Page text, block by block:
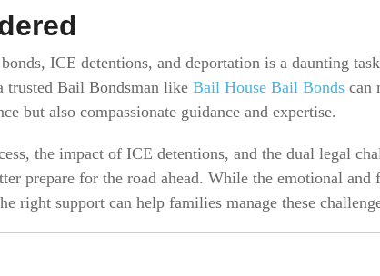
ICE detentions, and deportation is a daunting
trusted Bail Bondsman like Bail House Bail Bonds can
but also compassionate guidance and expertise.
the impact of ICE detentions, and the dual legal
prepare for the road ahead. While the emotional
right support can help families manage these